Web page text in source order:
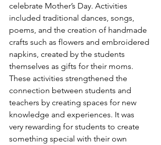
celebrate Mother’s Day. Activities
included traditional dances, songs,
poems, and the creation of handmade
crafts such as flowers and embroidered
napkins, created by the students
themselves as gifts for their moms.
These activities strengthened the
connection between students and
teachers by creating spaces for new
knowledge and experiences. It was
very rewarding for students to create
something special with their own